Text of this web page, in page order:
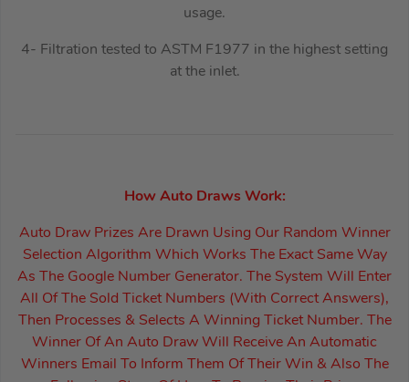
usage.
4- Filtration tested to ASTM F1977 in the highest setting
at the inlet.
How Auto Draws Work:
Auto Draw Prizes Are Drawn Using Our Random Winner
Selection Algorithm Which Works The Exact Same Way
As The Google Number Generator. The System Will Enter
All Of The Sold Ticket Numbers (With Correct Answers),
Then Processes & Selects A Winning Ticket Number. The
Winner Of An Auto Draw Will Receive An Automatic
Winners Email To Inform Them Of Their Win & Also The